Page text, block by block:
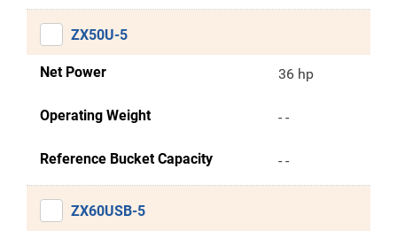
ZX50U-5
Net Power 36 hp
Operating Weight - -
Reference Bucket Capacity - -
ZX60USB-5